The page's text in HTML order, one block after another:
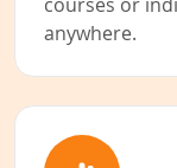
anywhere.